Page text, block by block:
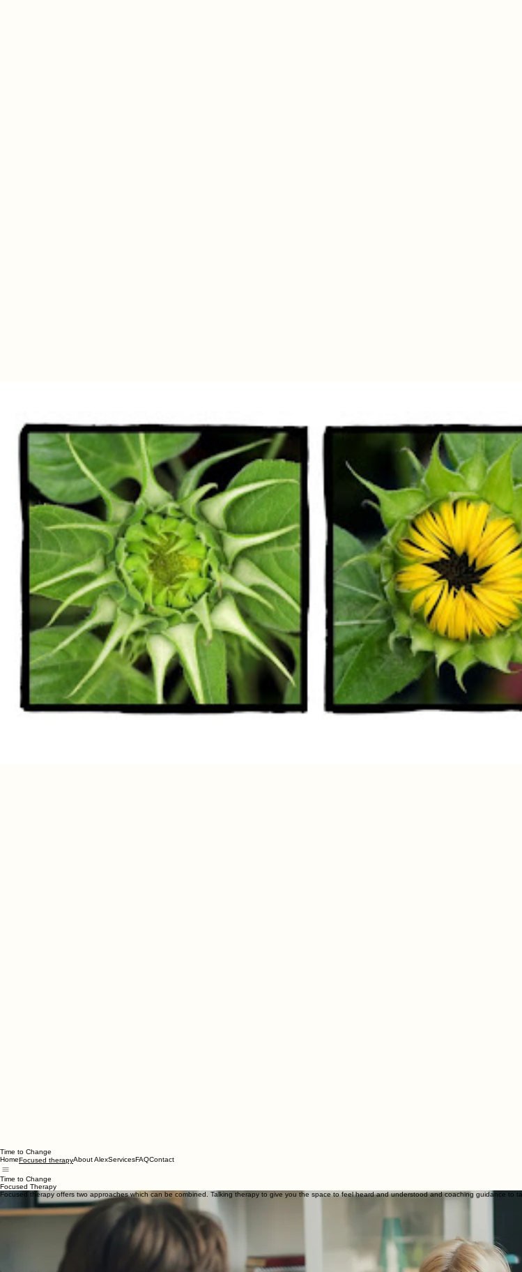
Time to Change
HomeFocused therapy
Time to Change
Focused Therapy
Focused therapy offers two approaches which can be combined. Talking therapy to give you the space to feel heard and understood and coaching guidance to
Rather than offering one-size-fits-all solutions, we create a personalised approach that supports you as a whole person.
Together, we explore what’s going on for you — what you’re thinking and feeling, what’s going on in your life and how it is affecting you. This is a safe space
As we carry on talking, we add in practical tools to start planning what needs to change for you to feel better. For most clients, this involves a combination of
everything together in a holistic and sustainable way.